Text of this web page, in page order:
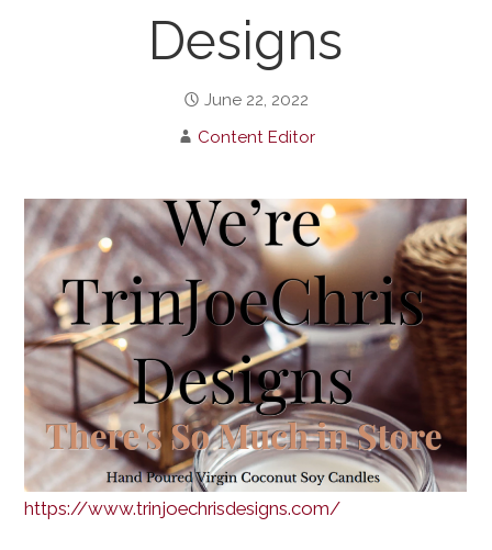
Designs
June 22, 2022
Content Editor
https://www.trinjoechrisdesigns.com/